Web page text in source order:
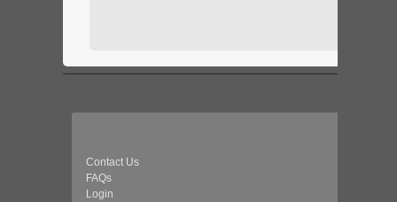
Contact Us
FAQs
Login